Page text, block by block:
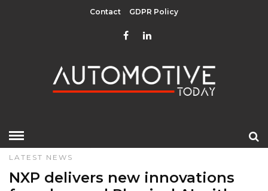
Contact GDPR Policy
LATEST NEWS
NXP delivers new innovations